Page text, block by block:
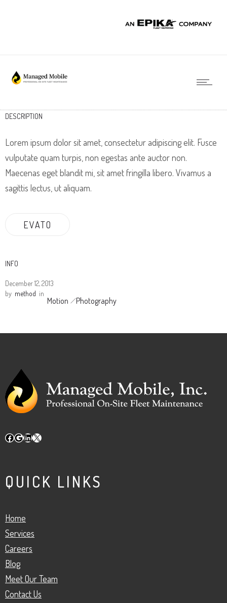
DESCRIPTION
Lorem ipsum dolor sit amet, consectetur adipiscing elit. Fusce
vulputate quam turpis, non egestas ante auctor non.
Maecenas eget blandit mi, sit amet fringilla libero. Vivamus a
sagittis lectus, ut aliquam.
EVATO
INFO
December 12, 2013
by method in
Motion Photography
Facebook
Google
LinkedIn
X
QUICK LINKS
Home
Services
Careers
Blog
Meet Our Team
Contact Us